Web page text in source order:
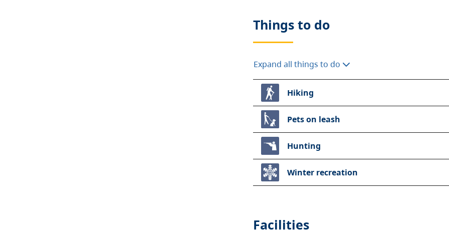
Things to do
Expand all things to do
Hiking
Pets on leash
Hunting
Winter recreation
Facilities